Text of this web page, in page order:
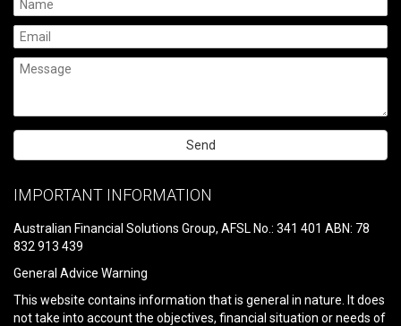
leave
field
empty.
IMPORTANT INFORMATION
Australian Financial Solutions Group, AFSL No.: 341 401 ABN: 78
832 913 439
General Advice Warning
This website contains information that is general in nature. It does
not take into account the objectives, financial situation or needs of